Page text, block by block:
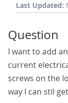
Last Updated:
Question
I want to add
current
screws on the
way I can stil